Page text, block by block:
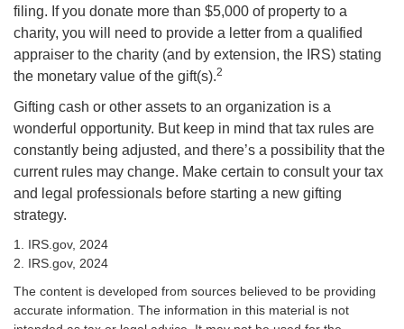
filing. If you donate more than $5,000 of property to a
charity, you will need to provide a letter from a qualified
appraiser to the charity (and by extension, the IRS) stating
the monetary value of the gift(s).2
Gifting cash or other assets to an organization is a
wonderful opportunity. But keep in mind that tax rules are
constantly being adjusted, and there’s a possibility that the
current rules may change. Make certain to consult your tax
and legal professionals before starting a new gifting
strategy.
1. IRS.gov, 2024
2. IRS.gov, 2024
The content is developed from sources believed to be providing
accurate information. The information in this material is not